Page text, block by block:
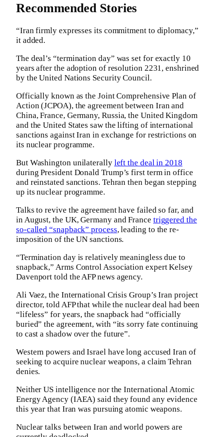
Recommended Stories
“Iran firmly expresses its commitment to diplomacy,”
it added.
The deal’s “termination day” was set for exactly 10
years after the adoption of resolution 2231, enshrined
by the United Nations Security Council.
Officially known as the Joint Comprehensive Plan of
Action (JCPOA), the agreement between Iran and
China, France, Germany, Russia, the United Kingdom
and the United States saw the lifting of international
sanctions against Iran in exchange for restrictions on
its nuclear programme.
But Washington unilaterally left the deal in 2018
during President Donald Trump’s first term in office
and reinstated sanctions. Tehran then began stepping
up its nuclear programme.
Talks to revive the agreement have failed so far, and
in August, the UK, Germany and France triggered the
so-called “snapback” process, leading to the re-
imposition of the UN sanctions.
“Termination day is relatively meaningless due to
snapback,” Arms Control Association expert Kelsey
Davenport told the AFP news agency.
Ali Vaez, the International Crisis Group’s Iran project
director, told AFP that while the nuclear deal had been
“lifeless” for years, the snapback had “officially
buried” the agreement, with “its sorry fate continuing
to cast a shadow over the future”.
Western powers and Israel have long accused Iran of
seeking to acquire nuclear weapons, a claim Tehran
denies.
Neither US intelligence nor the International Atomic
Energy Agency (IAEA) said they found any evidence
this year that Iran was pursuing atomic weapons.
Nuclear talks between Iran and world powers are